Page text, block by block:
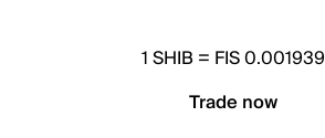
1SHIB = FIS 0.001939
Trade now